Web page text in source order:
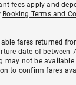
fees apply and
Booking Terms and
fares returned
date of between
may not be available
to confirm fares